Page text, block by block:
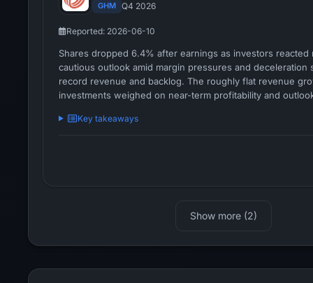
GHM Q4 2026
Reported: 2026-06-10
Shares dropped 6.4% after earnings as investors reacted
cautious outlook amid margin pressures and deceleration
record revenue and backlog. The roughly flat revenue
investments weighed on near-term profitability and
Key takeaways
Show more (2)